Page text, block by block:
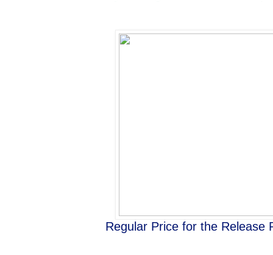
Regular Price for the Release